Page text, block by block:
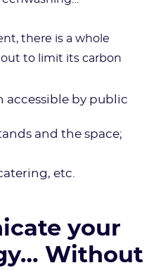
there is a whole
to limit its carbon
accessible by public
and the space;
etc.
your
Without